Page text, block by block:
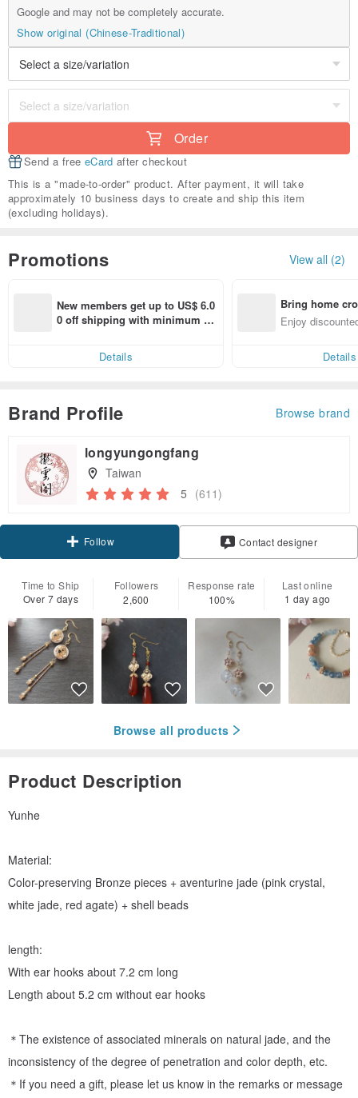
Google and may not be completely accurate.
Show original (Chinese-Traditional)
Order
Send a free eCard after checkout
This is a "made-to-order" product. After payment, it will take
approximately 10 business days to create and ship this item
(excluding holidays).
Promotions View all (2)
New members get up to US$ 6.0
0 off shipping with minimum sp
Details
Bring home
n with ease
Enjoy
Details
Brand Profile Browse brand
longyungongfang
Taiwan
5 (611)
Follow Contact designer
Time to Ship
Over 7 days
Followers
2,600
Response rate
100%
Last online
1 day ago
Browse all products
Product Description
Yunhe
Material:
Color-preserving Bronze pieces + aventurine jade (pink crystal,
white jade, red agate) + shell beads
length:
With ear hooks about 7.2 cm long
Length about 5.2 cm without ear hooks
＊The existence of associated minerals on natural jade, and the
inconsistency of the degree of penetration and color depth, etc.
＊If you need a gift, please let us know in the remarks or message